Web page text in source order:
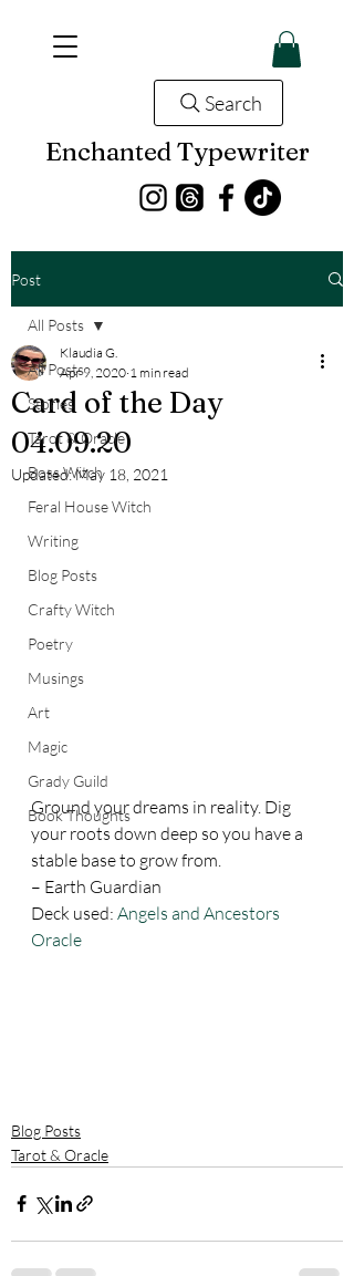
Enchanted Typewriter
Search
Post
All Posts
Stories
Tarot & Oracle
Boss Witch
Feral House Witch
Writing
Blog Posts
Crafty Witch
Poetry
Musings
Art
Magic
Grady Guild
Book Thoughts
All Posts
Card of the Day
04.09.20
Klaudia G.
Apr 9, 2020 1 min read
Updated:May 18, 2021
Ground your dreams in reality. Dig
your roots down deep so you have a
stable base to grow from.
– Earth Guardian
Deck used: Angels and Ancestors
Oracle
Blog Posts
Tarot & Oracle